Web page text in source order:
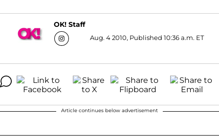
OK! Staff
Aug. 4 2010, Published 10:36 a.m. ET
Article continues below advertisement